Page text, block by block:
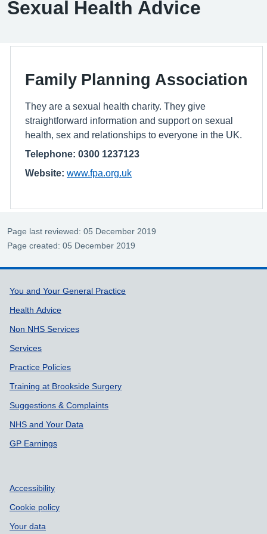
Sexual Health Advice
Family Planning Association
They are a sexual health charity. They give
straightforward information and support on sexual
health, sex and relationships to everyone in the UK.
Telephone: 0300 1237123
Website: www.fpa.org.uk
Page last reviewed: 05 December 2019
Page created: 05 December 2019
Support links
You and Your General Practice
Health Advice
Non NHS Services
Services
Practice Policies
Training at Brookside Surgery
Suggestions & Complaints
NHS and Your Data
GP Earnings
Accessibility
Cookie policy
Your data